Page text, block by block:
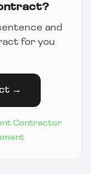
and
for you
→
Contractor